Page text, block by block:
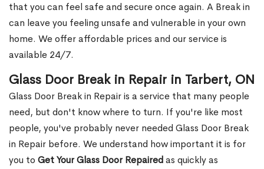
that you can feel safe and secure once again. A Break in
can leave you feeling unsafe and vulnerable in your own
home. We offer affordable prices and our service is
available 24/7.
Glass Door Break in Repair in Tarbert, ON
Glass Door Break in Repair is a service that many people
need, but don't know where to turn. If you're like most
people, you've probably never needed Glass Door Break
in Repair before. We understand how important it is for
you to Get Your Glass Door Repairedas quickly as